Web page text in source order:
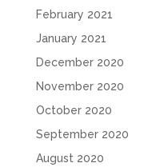
February 2021
January 2021
December 2020
November 2020
October 2020
September 2020
August 2020